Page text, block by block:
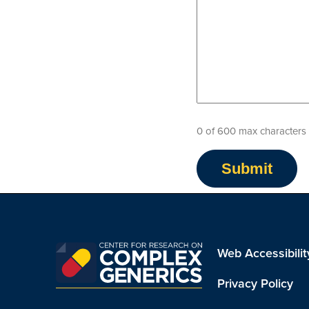
0 of 600 max characters
Web
Privacy Policy